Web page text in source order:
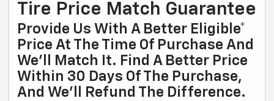
Tire Price Match Guarantee
Provide Us With A Better Eligible*
Price At The Time Of Purchase And
We'll Match It. Find A Better Price
Within 30 Days Of The Purchase,
And We'll Refund The Difference.